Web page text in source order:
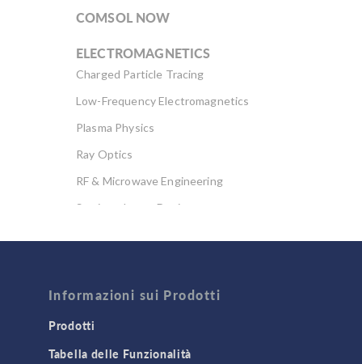
COMSOL NOW
ELECTROMAGNETICS
Charged Particle Tracing
Low-Frequency Electromagnetics
Plasma Physics
Ray Optics
RF & Microwave Engineering
Semiconductor Devices
Computational Fluid Dynamics (CFD)
Heat Transfer
Informazioni sui Prodotti
Prodotti
Tabella delle Funzionalità